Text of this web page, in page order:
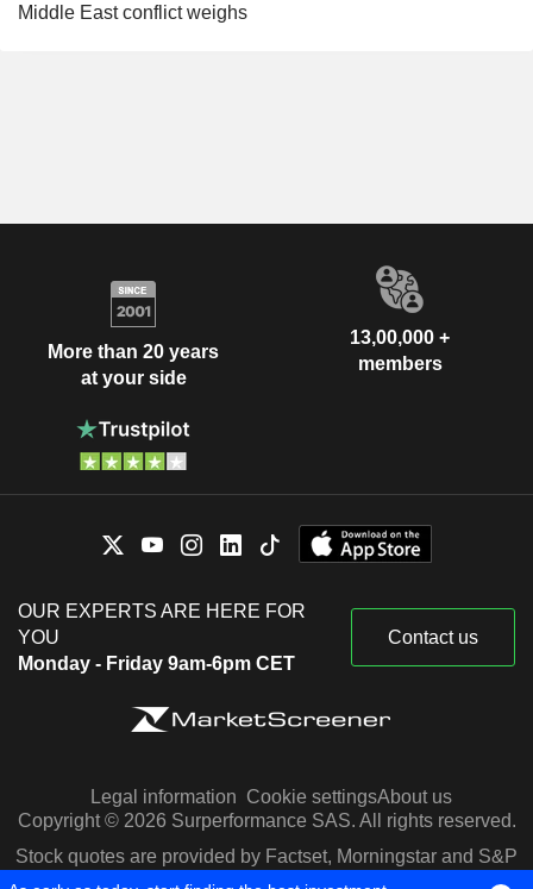
Middle East conflict weighs
More than 20 years
at your side
13,00,000 +
members
OUR EXPERTS ARE HERE FOR
YOU
Monday - Friday 9am-6pm CET
Contact us
Legal information Cookie settingsAbout us
Copyright © 2026 Surperformance SAS. All rights reserved.
Stock quotes are provided by Factset, Morningstar and S&P
Capital IQ